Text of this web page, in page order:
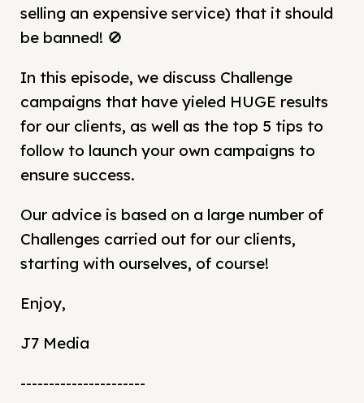
selling an expensive service) that it should
be banned! 🚫
In this episode, we discuss Challenge
campaigns that have yieled HUGE results
for our clients, as well as the top 5 tips to
follow to launch your own campaigns to
ensure success.
Our advice is based on a large number of
Challenges carried out for our clients,
starting with ourselves, of course!
Enjoy,
J7 Media
----------------------